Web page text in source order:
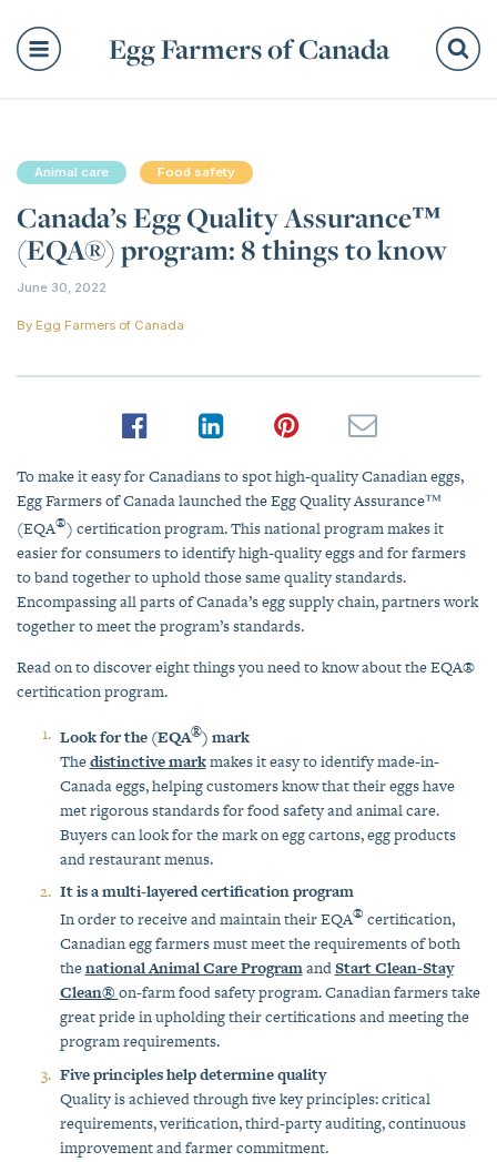
Egg Farmers of Canada
Animal care Food safety
Canada’s Egg Quality Assurance™
(EQA®) program: 8 things to know
June 30, 2022
By Egg Farmers of Canada
To make it easy for Canadians to spot high-quality Canadian eggs,
Egg Farmers of Canada launched the Egg Quality Assurance™
(EQA®) certification program. This national program makes it
easier for consumers to identify high-quality eggs and for farmers
to band together to uphold those same quality standards.
Encompassing all parts of Canada’s egg supply chain, partners work
together to meet the program’s standards.
Read on to discover eight things you need to know about the EQA®
certification program.
Look for the (EQA®) mark
Thedistinctive markmakes it easy to identify made-in-
Canada eggs, helping customers know that their eggs have
met rigorous standards for food safety and animal care.
Buyers can look for the mark on egg cartons, egg products
and restaurant menus.
It is a multi-layered certification program
In order to receive and maintain their EQA® certification,
Canadian egg farmers must meet the requirements of both
thenational Animal Care ProgramandStart Clean-Stay
Clean® on-farm food safety program. Canadian farmers take
great pride in upholding their certifications and meeting the
program requirements.
Five principles help determine quality
Quality is achieved through five key principles: critical
requirements, verification, third-party auditing, continuous
improvement and farmer commitment.